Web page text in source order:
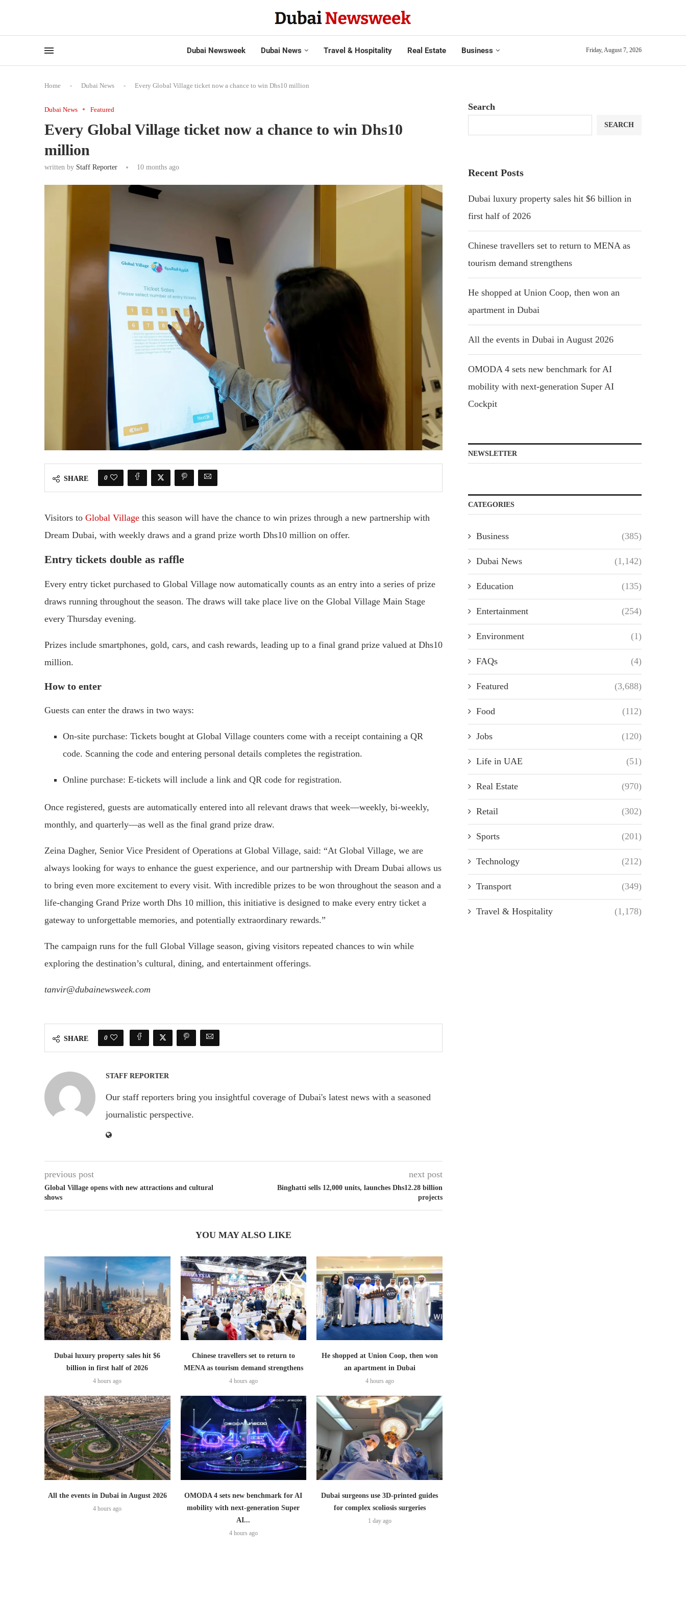
Dubai Newsweek Dubai News Travel & Hospitality Real Estate Business Friday, August 7, 2026
Home - Dubai News - Every Global Village ticket now a chance to win Dhs10 million
Dubai News Featured
Every Global Village ticket now a chance to win Dhs10
million
written by Staff Reporter 10 months ago
SHARE 0
Visitors to Global Village this season will have the chance to win prizes through a new partnership with
Dream Dubai, with weekly draws and a grand prize worth Dhs10 million on offer.
Entry tickets double as raffle
Every entry ticket purchased to Global Village now automatically counts as an entry into a series of prize
draws running throughout the season. The draws will take place live on the Global Village Main Stage
every Thursday evening.
Prizes include smartphones, gold, cars, and cash rewards, leading up to a final grand prize valued at Dhs10
million.
How to enter
Guests can enter the draws in two ways:
On-site purchase: Tickets bought at Global Village counters come with a receipt containing a QR
code. Scanning the code and entering personal details completes the registration.
Online purchase: E-tickets will include a link and QR code for registration.
Once registered, guests are automatically entered into all relevant draws that week—weekly, bi-weekly,
monthly, and quarterly—as well as the final grand prize draw.
Zeina Dagher, Senior Vice President of Operations at Global Village, said: “At Global Village, we are
always looking for ways to enhance the guest experience, and our partnership with Dream Dubai allows us
to bring even more excitement to every visit. With incredible prizes to be won throughout the season and a
life-changing Grand Prize worth Dhs 10 million, this initiative is designed to make every entry ticket a
gateway to unforgettable memories, and potentially extraordinary rewards.”
The campaign runs for the full Global Village season, giving visitors repeated chances to win while
exploring the destination’s cultural, dining, and entertainment offerings.
tanvir@dubainewsweek.com
SHARE 0
STAFF REPORTER
Our staff reporters bring you insightful coverage of Dubai's latest news with a seasoned
journalistic perspective.
previous post
Global Village opens with new attractions and cultural
shows
next post
Binghatti sells 12,000 units, launches Dhs12.28 billion
projects
YOU MAY ALSO LIKE
Dubai luxury property sales hit $6
billion in first half of 2026
4 hours ago
Chinese travellers set to return to
MENA as tourism demand strengthens
4 hours ago
He shopped at Union Coop, then won
an apartment in Dubai
4 hours ago
All the events in Dubai in August 2026
4 hours ago
OMODA 4 sets new benchmark for AI
mobility with next-generation Super
AI...
4 hours ago
Dubai surgeons use 3D-printed guides
for complex scoliosis surgeries
1 day ago
Search
SEARCH
Recent Posts
Dubai luxury property sales hit $6 billion in
first half of 2026
Chinese travellers set to return to MENA as
tourism demand strengthens
He shopped at Union Coop, then won an
apartment in Dubai
All the events in Dubai in August 2026
OMODA 4 sets new benchmark for AI
mobility with next-generation Super AI
Cockpit
NEWSLETTER
CATEGORIES
Business (385)
Dubai News (1,142)
Education (135)
Entertainment (254)
Environment (1)
FAQs (4)
Featured (3,688)
Food (112)
Jobs (120)
Life in UAE (51)
Real Estate (970)
Retail (302)
Sports (201)
Technology (212)
Transport (349)
Travel & Hospitality (1,178)